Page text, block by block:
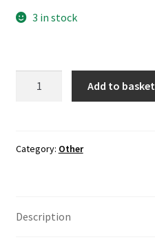
3 in stock
quantity
Add to basket
Category: Other
Description